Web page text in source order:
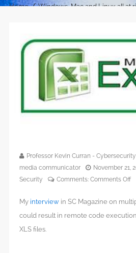
Home / Windows, Mac and Linux all at
Professor Kevin Curran -
media communicator
November 21,
Security
Comments: Comments Offon
My interview in SC Magazine on
could result in remote code
XLS files.